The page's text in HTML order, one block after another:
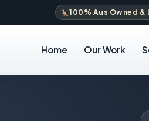
100% Aus Owned &
Home Our Work